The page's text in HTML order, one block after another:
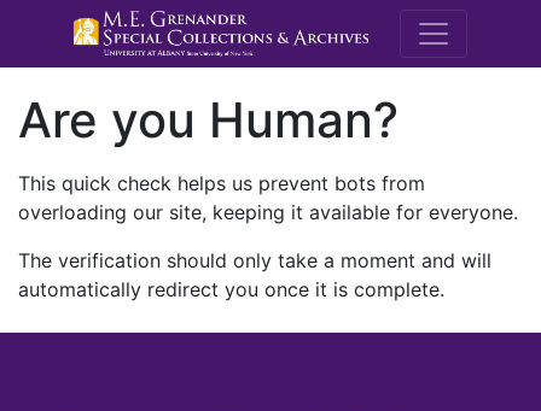
M.E.
Are you Human?
This quick check helps us prevent bots from
overloading our site, keeping it available for everyone.
The verification should only take a moment and will
automatically redirect you once it is complete.